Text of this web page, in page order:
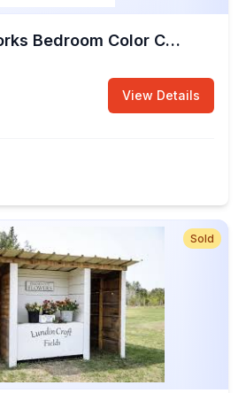
Boreal Brushworks Bedroom Color Change
View Details
Sold